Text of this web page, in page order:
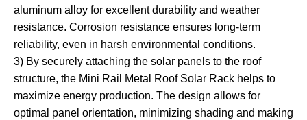
aluminum alloy for excellent durability and weather
resistance. Corrosion resistance ensures long-term
reliability, even in harsh environmental conditions.
3) By securely attaching the solar panels to the roof
structure, the Mini Rail Metal Roof Solar Rack helps to
maximize energy production. The design allows for
optimal panel orientation, minimizing shading and making